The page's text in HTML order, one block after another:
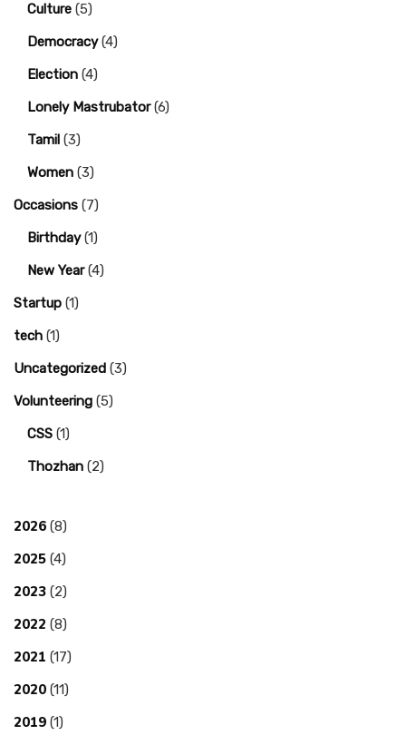
Culture (5)
Democracy(4)
Election (4)
Lonely Mastrubator(6)
Tamil (3)
Women (3)
Occasions (7)
Birthday(1)
New Year(4)
Startup (1)
tech (1)
Uncategorized (3)
Volunteering (5)
CSS (1)
Thozhan (2)
2026 (8)
2025 (4)
2023 (2)
2022 (8)
2021 (17)
2020 (11)
2019 (1)